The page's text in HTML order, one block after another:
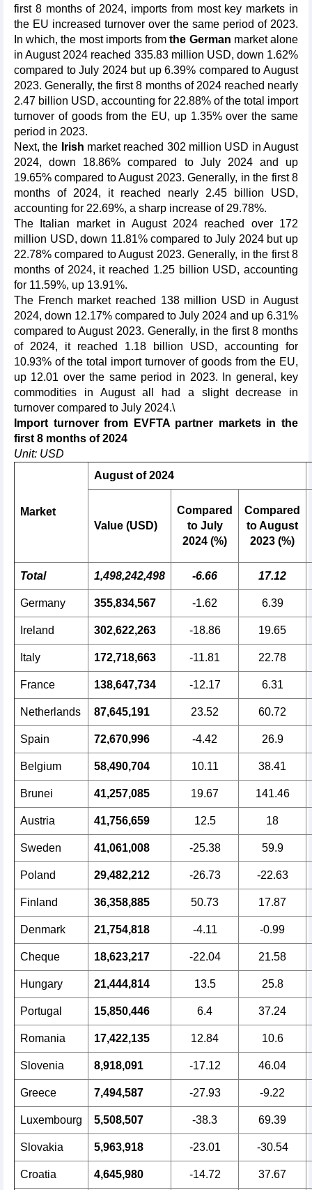
first 8 months of 2024, imports from most key markets in
the EU increased turnover over the same period of 2023.
In which, the most imports fromthe German market alone
in August 2024 reached 335.83 million USD, down 1.62%
compared to July 2024 but up 6.39% compared to August
2023. Generally, the first 8 months of 2024 reached nearly
2.47 billion USD, accounting for 22.88% of the total import
turnover of goods from the EU, up 1.35% over the same
period in 2023.
Next, the Irish market reached 302 million USD in August
2024, down 18.86% compared to July 2024 and up
19.65% compared to August 2023. Generally, in the first 8
months of 2024, it reached nearly 2.45 billion USD,
accounting for 22.69%, a sharp increase of 29.78%.
The Italian market in August 2024 reached over 172
million USD, down 11.81% compared to July 2024 but up
22.78% compared to August 2023. Generally, in the first 8
months of 2024, it reached 1.25 billion USD, accounting
for 11.59%, up 13.91%.
The French market reached 138 million USD in August
2024, down 12.17% compared to July 2024 and up 6.31%
compared to August 2023. Generally, in the first 8 months
of 2024, it reached 1.18 billion USD, accounting for
10.93% of the total import turnover of goods from the EU,
up 12.01 over the same period in 2023. In general, key
commodities in August all had a slight decrease in
turnover compared to July 2024.\
Import turnover from EVFTA partner markets in the
first 8 months of 2024
Unit: USD
Market
August of 2024
Value (USD)
Compared
to July
2024 (%)
Compared
to August
2023 (%)
Total 1,498,242,498 -6.66 17.12
Germany 355,834,567 -1.62 6.39
Ireland 302,622,263 -18.86 19.65
Italy 172,718,663 -11.81 22.78
France 138,647,734 -12.17 6.31
Netherlands 87,645,191 23.52 60.72
Spain 72,670,996 -4.42 26.9
Belgium 58,490,704 10.11 38.41
Brunei 41,257,085 19.67 141.46
Austria 41,756,659 12.5 18
Sweden 41,061,008 -25.38 59.9
Poland 29,482,212 -26.73 -22.63
Finland 36,358,885 50.73 17.87
Denmark 21,754,818 -4.11 -0.99
Cheque 18,623,217 -22.04 21.58
Hungary 21,444,814 13.5 25.8
Portugal 15,850,446 6.4 37.24
Romania 17,422,135 12.84 10.6
Slovenia 8,918,091 -17.12 46.04
Greece 7,494,587 -27.93 -9.22
Luxembourg 5,508,507 -38.3 69.39
Slovakia 5,963,918 -23.01 -30.54
Croatia 4,645,980 -14.72 37.67